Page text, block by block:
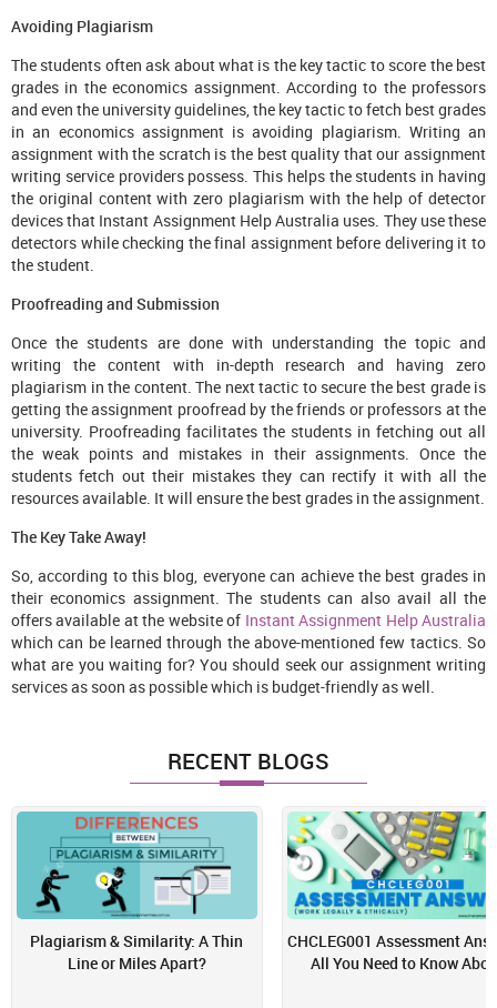
Avoiding Plagiarism
The students often ask about what is the key tactic to score the best
grades in the economics assignment. According to the professors
and even the university guidelines, the key tactic to fetch best grades
in an economics assignment is avoiding plagiarism. Writing an
assignment with the scratch is the best quality that our assignment
writing service providers possess. This helps the students in having
the original content with zero plagiarism with the help of detector
devices that Instant Assignment Help Australia uses. They use these
detectors while checking the final assignment before delivering it to
the student.
Proofreading and Submission
Once the students are done with understanding the topic and
writing the content with in-depth research and having zero
plagiarism in the content. The next tactic to secure the best grade is
getting the assignment proofread by the friends or professors at the
university. Proofreading facilitates the students in fetching out all
the weak points and mistakes in their assignments. Once the
students fetch out their mistakes they can rectify it with all the
resources available. It will ensure the best grades in the assignment.
The Key Take Away!
So, according to this blog, everyone can achieve the best grades in
their economics assignment. The students can also avail all the
offers available at the website of Instant Assignment Help Australia
which can be learned through the above-mentioned few tactics. So
what are you waiting for? You should seek our assignment writing
services as soon as possible which is budget-friendly as well.
RECENT BLOGS
Plagiarism & Similarity: A Thin
Line or Miles Apart?
CHCLEG001 Assessment
All You Need to Know